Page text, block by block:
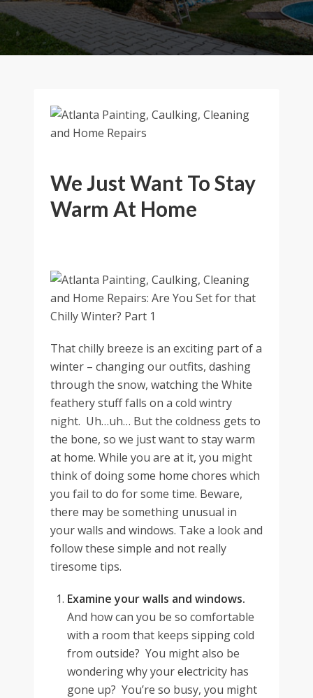
We Just Want To Stay
Warm At Home
That chilly breeze is an exciting part of a
winter – changing our outfits, dashing
through the snow, watching the White
feathery stuff falls on a cold wintry
night. Uh…uh… But the coldness gets to
the bone, so we just want to stay warm
at home. While you are at it, you might
think of doing some home chores which
you fail to do for some time. Beware,
there may be something unusual in
your walls and windows. Take a look and
follow these simple and not really
tiresome tips.
Examine your walls and windows.
And how can you be so comfortable
with a room that keeps sipping cold
from outside? You might also be
wondering why your electricity has
gone up? You’re so busy, you might